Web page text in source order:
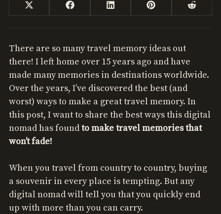
Share
on
X
(Twitter)
Share
on
FacebookShare
on
LinkedIn Share
on
Pinterest Share
on
There are so many travel memory ideas out
there! I left home over 15 years ago and have
made many memories in destinations worldwide.
Over the years, I’ve discovered the best (and
worst) ways to make a great travel memory. In
this post, I want to share the best ways this digital
nomad has foundto make travel memories that
won’t fade!
When you travel from country to country, buying
a souvenir in every place is tempting. But any
digital nomad will tell you that you quickly end
up with more than you can carry.